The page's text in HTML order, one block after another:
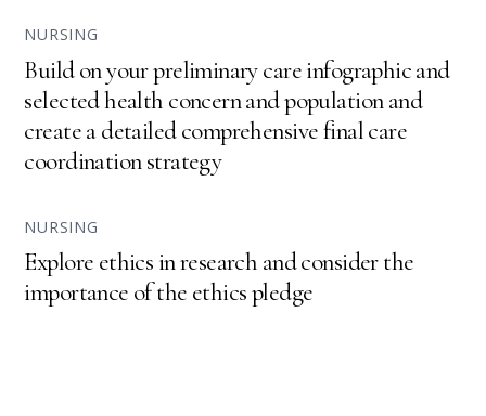
NURSING
Build on your preliminary care infographic and
selected health concern and population and
create a detailed comprehensive final care
coordination strategy
NURSING
Explore ethics in research and consider the
importance of the ethics pledge